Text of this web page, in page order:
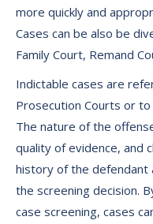
more quickly and
Cases can be also be
Family Court, Remand
Indictable cases are
Prosecution Courts or
The nature of the
quality of evidence, and
history of the defendant
the screening decision.
case screening, cases